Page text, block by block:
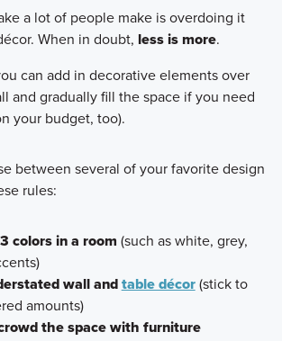
a lot of people make is overdoing it
When in doubt, less is more.
can add in decorative elements over
and gradually fill the space if you need
your budget, too).
between several of your favorite design
rules:
colors in a room (such as white, grey,
wall andtable décor(stick to
amounts)
the space with furniture